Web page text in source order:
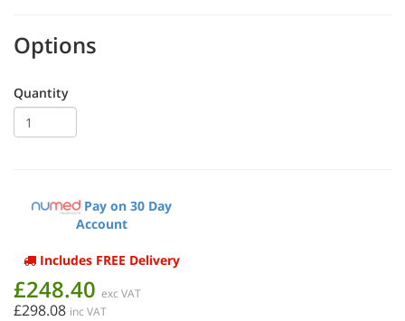
Options
Quantity
Pay on 30 Day
Account
Includes FREE Delivery
£248.40 exc VAT
£298.08 inc VAT